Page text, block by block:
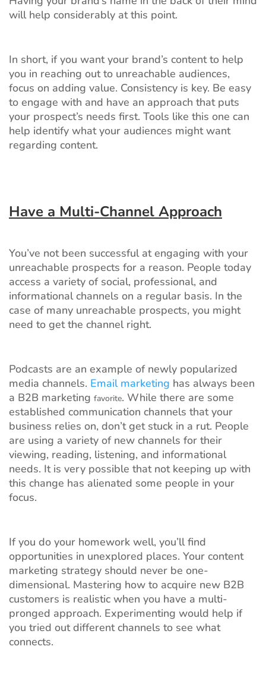
will help considerably at this point.
In short, if you want your brand’s content to help
you in reaching out to unreachable audiences,
focus on adding value. Consistency is key. Be easy
to engage with and have an approach that puts
your prospect’s needs first. Tools like this one can
help identify what your audiences might want
regarding content.
Have a Multi-Channel Approach
You’ve not been successful at engaging with your
unreachable prospects for a reason. People today
access a variety of social, professional, and
informational channels on a regular basis. In the
case of many unreachable prospects, you might
need to get the channel right.
Podcasts are an example of newly popularized
media channels. Email marketing has always been
a B2B marketing favorite. While there are some
established communication channels that your
business relies on, don’t get stuck in a rut. People
are using a variety of new channels for their
viewing, reading, listening, and informational
needs. It is very possible that not keeping up with
this change has alienated some people in your
focus.
If you do your homework well, you’ll find
opportunities in unexplored places. Your content
marketing strategy should never be one-
dimensional. Mastering how to acquire new B2B
customers is realistic when you have a multi-
pronged approach. Experimenting would help if
you tried out different channels to see what
connects.